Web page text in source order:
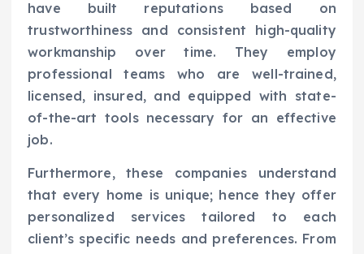
have built reputations based on
trustworthiness and consistent high-quality
workmanship over time. They employ
professional teams who are well-trained,
licensed, insured, and equipped with state-
of-the-art tools necessary for an effective
job.
Furthermore, these companies understand
that every home is unique; hence they offer
personalized services tailored to each
client’s specific needs and preferences. From